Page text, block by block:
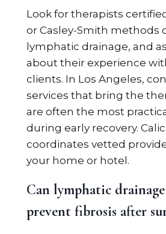
Look for therapists
or Casley-Smith methods
lymphatic drainage, and
about their experience
clients. In Los Angeles,
services that bring the
are often the most
during early recovery.
coordinates vetted
your home or hotel.
Can lymphatic drainage
prevent fibrosis after